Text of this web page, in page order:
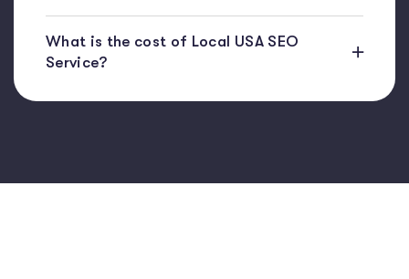
What is the cost of Local USA SEO
Service?